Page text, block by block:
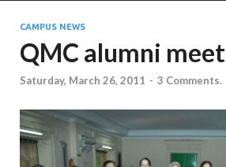
CAMPUS NEWS
QMC alumni meet
Saturday, March 26, 2011 - 3 Comments.